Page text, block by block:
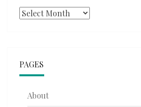
Archives
PAGES
About